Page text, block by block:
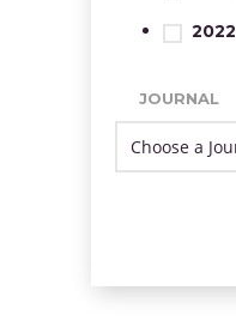
2022
JOURNAL